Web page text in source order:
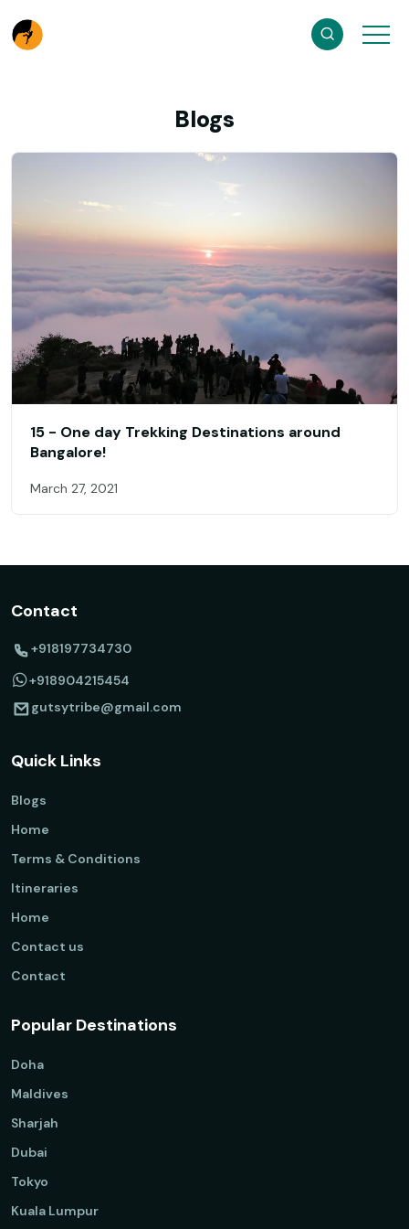
Blogs
15 - One day Trekking Destinations around
Bangalore!
March 27, 2021
Contact
+918197734730
+918904215454
gutsytribe@gmail.com
Quick Links
Blogs
Home
Terms & Conditions
Itineraries
Home
Contact us
Contact
Popular Destinations
Doha
Maldives
Sharjah
Dubai
Tokyo
Kuala Lumpur